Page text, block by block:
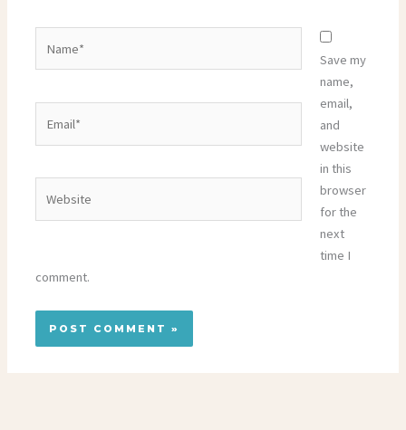
Save my
name,
email,
and
website
in this
browser
for the
next
time I
comment.